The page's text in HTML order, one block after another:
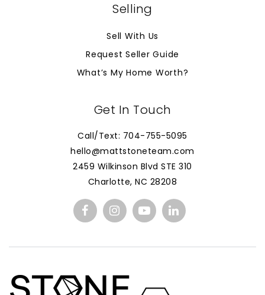
Selling
Sell With Us
Request Seller Guide
What’s My Home Worth?
Get In Touch
Call/Text: 704-755-5095
hello@mattstoneteam.com
2459 Wilkinson Blvd STE 310
Charlotte, NC 28208